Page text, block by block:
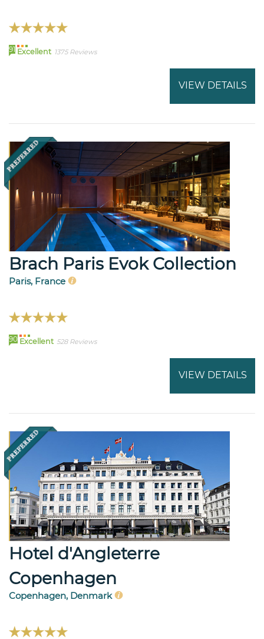
91 Excellent 1375 Reviews
VIEW DETAILS
Brach Paris Evok Collection
Paris, France
90 Excellent 528 Reviews
VIEW DETAILS
Hotel d'Angleterre
Copenhagen
Copenhagen, Denmark